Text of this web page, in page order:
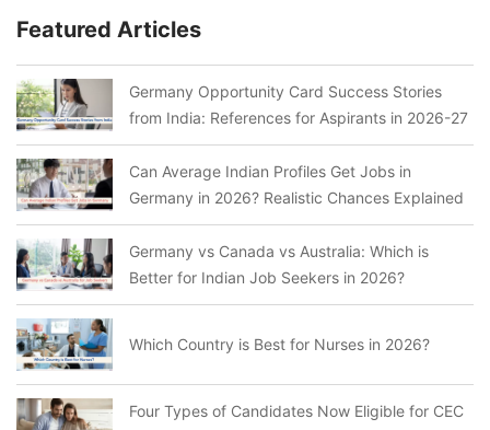
Featured Articles
Germany Opportunity Card Success Stories
from India: References for Aspirants in 2026-27
Can Average Indian Profiles Get Jobs in
Germany in 2026? Realistic Chances Explained
Germany vs Canada vs Australia: Which is
Better for Indian Job Seekers in 2026?
Which Country is Best for Nurses in 2026?
Four Types of Candidates Now Eligible for CEC